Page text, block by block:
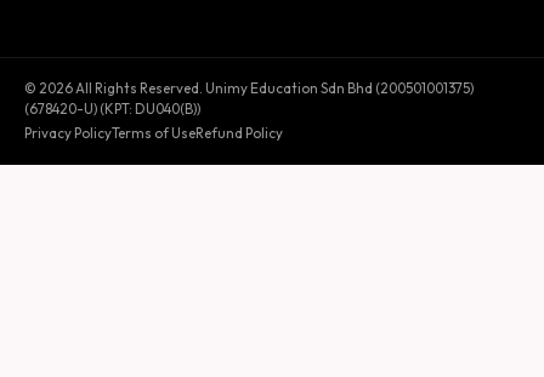
© 2026 All Rights Reserved. Unimy Education Sdn Bhd (200501001375)
(678420-U) (KPT: DU040(B))
Privacy PolicyTerms of UseRefund Policy